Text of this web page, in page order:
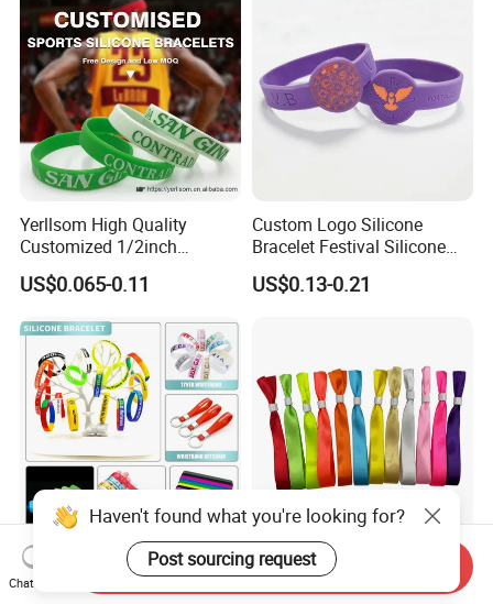
Yerllsom High Quality
Customized 1/2inch
Silicone Wristbands for
Evnets Ys122202
US$0.065-0.11
Custom Logo Silicone
Bracelet Festival Silicone
Rubber Bracelet
US$0.13-0.21
Cheap Custom Logo Woven
Festival Elastic Fabric Paper
Full Plate Sublimation Stock
Color Cloth Bracelet Shiny
Haven't found what you're looking for?
Post sourcing request
Chat Now
Send Inquiry